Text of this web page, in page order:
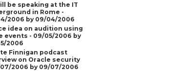
be speaking at the IT
in Rome -
2006 by 09/04/2006
idea on audition using
events - 09/05/2006 by
2006
Finnigan podcast
on Oracle security
2006 by 09/07/2006